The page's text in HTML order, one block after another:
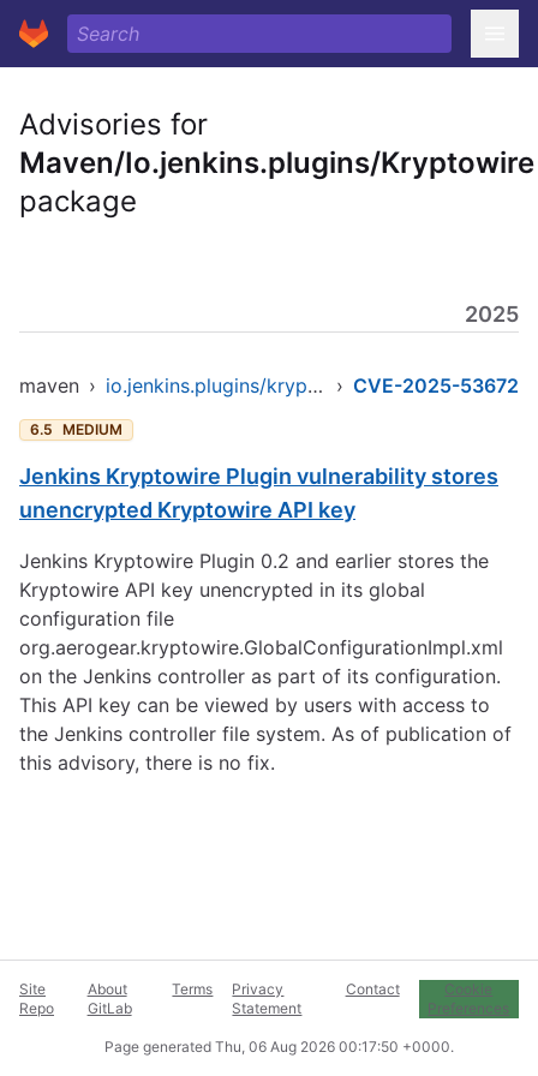
Advisories for
Maven/Io.jenkins.plugins/Kryptowire
package
2025
maven › io.jenkins.plugins/kryptowire › CVE-2025-53672
6.5 MEDIUM
Jenkins Kryptowire Plugin vulnerability stores
unencrypted Kryptowire API key
Jenkins Kryptowire Plugin 0.2 and earlier stores the
Kryptowire API key unencrypted in its global
configuration file
org.aerogear.kryptowire.GlobalConfigurationImpl.xml
on the Jenkins controller as part of its configuration.
This API key can be viewed by users with access to
the Jenkins controller file system. As of publication of
this advisory, there is no fix.
Site
Repo
About
GitLab
Terms
Privacy
Statement
Contact
Cookie
Preferences
Page generated Thu, 06 Aug 2026 00:17:50 +0000.